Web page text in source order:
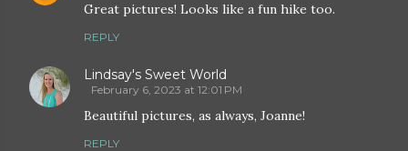
Great pictures! Looks like a fun hike too.
REPLY
Lindsay's Sweet World
February 6, 2023 at 12:01 PM
Beautiful pictures, as always, Joanne!
REPLY